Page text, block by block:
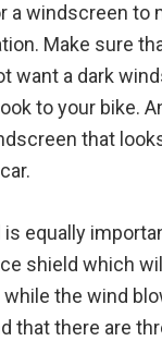
a windscreen to
Make sure
want a dark
to your bike.
that
equally
shield which
the wind
that there are